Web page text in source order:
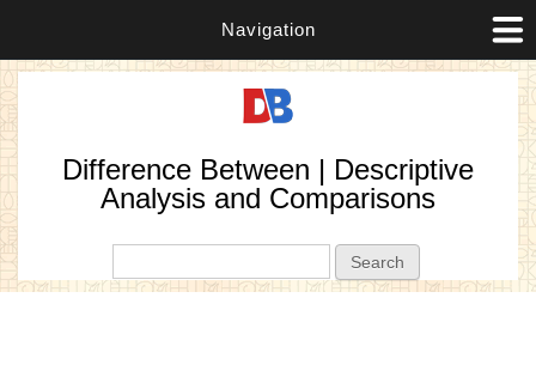
Navigation
Difference Between | Descriptive
Analysis and Comparisons